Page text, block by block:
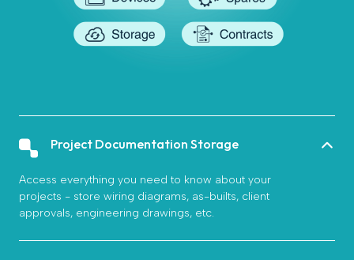
Project Documentation Storage
Access everything you need to know about your
projects - store wiring diagrams, as-builts, client
approvals, engineering drawings, etc.